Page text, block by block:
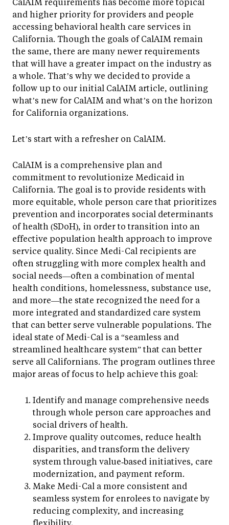
and higher priority for providers and people
accessing behavioral health care services in
California. Though the goals of CalAIM remain
the same, there are many newer requirements
that will have a greater impact on the industry as
a whole. That’s why we decided to provide a
follow up to our initial CalAIM article, outlining
what’s new for CalAIM and what’s on the horizon
for California organizations.
Let’s start with a refresher on CalAIM.
CalAIM is a comprehensive plan and
commitment to revolutionize Medicaid in
California. The goal is to provide residents with
more equitable, whole person care that prioritizes
prevention and incorporates social determinants
of health (SDoH), in order to transition into an
effective population health approach to improve
service quality. Since Medi-Cal recipients are
often struggling with more complex health and
social needs—often a combination of mental
health conditions, homelessness, substance use,
and more—the state recognized the need for a
more integrated and standardized care system
that can better serve vulnerable populations. The
ideal state of Medi-Cal is a “seamless and
streamlined healthcare system” that can better
serve all Californians. The program outlines three
major areas of focus to help achieve this goal:
Identify and manage comprehensive needs
through whole person care approaches and
social drivers of health.
Improve quality outcomes, reduce health
disparities, and transform the delivery
system through value‑based initiatives, care
modernization, and payment reform.
Make Medi-Cal a more consistent and
seamless system for enrolees to navigate by
reducing complexity, and increasing
flexibility.